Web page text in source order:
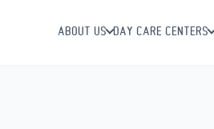
ABOUT US DAY CARE CENTERS